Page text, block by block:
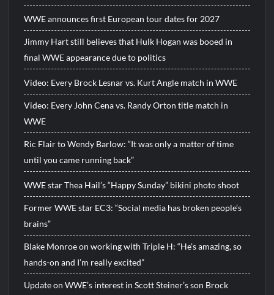
WWE announces first European tour dates for 2027
Jimmy Hart still believes that Hulk Hogan was booed in
final WWE appearance due to politics
Video: Every Brock Lesnar vs. Kurt Angle match in WWE
Video: Every John Cena vs. Randy Orton title match in
WWE
Ric Flair to Wendy Barlow: “It was only a matter of time
until you came running back”
WWE star Thea Hail’s “Happy Sunday” bikini photo shoot
Former WWE star EC3: “Social media has broken people’s
brains”
Blake Monroe on working with Triple H: “He’s amazing, so
hands-on and I’m really excited”
Update on WWE’s interest in Scott Steiner’s son Brock